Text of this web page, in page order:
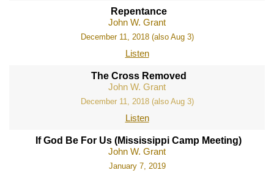
Repentance
John W. Grant
December 11, 2018 (also Aug 3)
Listen
The Cross Removed
John W. Grant
December 11, 2018 (also Aug 3)
Listen
If God Be For Us (Mississippi Camp Meeting)
John W. Grant
January 7, 2019